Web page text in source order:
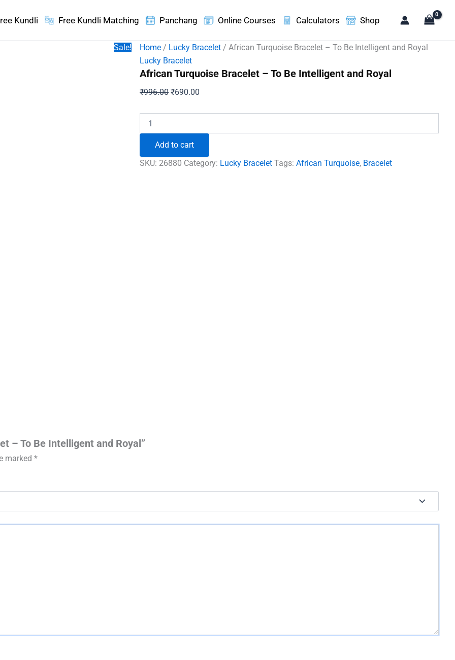
Kundli Free Kundli Matching Panchang Online Courses Calculators Shop
Sale! Home / Lucky Bracelet / African Turquoise Bracelet – To Be Intelligent and Royal
Lucky Bracelet
African Turquoise Bracelet – To Be Intelligent and Royal
₹996.00Original
₹996.00.
₹690.00
₹690.00.
Turquoise
To
Be
Add to cart
SKU:26880 Category: Lucky Bracelet Tags:African Turquoise, Bracelet
– To Be Intelligent and Royal”
marked *